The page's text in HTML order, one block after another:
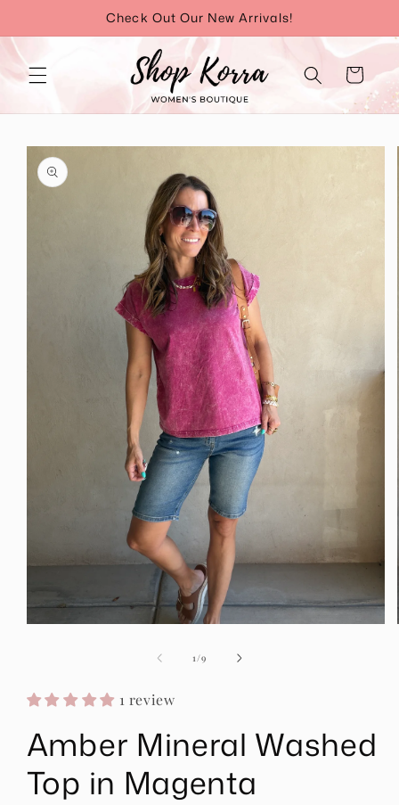
content
Check Out Our New Arrivals!
Cart
Skip to
product
information
1 /of
9
1 review
Amber Mineral Washed
Top in Magenta